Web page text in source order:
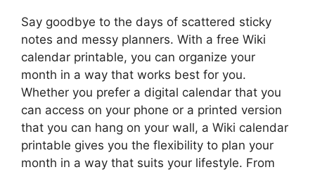
Say goodbye to the days of scattered sticky
notes and messy planners. With a free Wiki
calendar printable, you can organize your
month in a way that works best for you.
Whether you prefer a digital calendar that you
can access on your phone or a printed version
that you can hang on your wall, a Wiki calendar
printable gives you the flexibility to plan your
month in a way that suits your lifestyle. From